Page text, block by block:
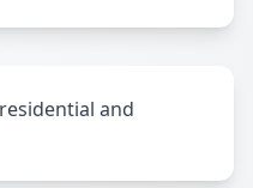
and